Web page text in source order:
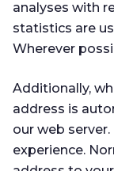
analyses with
statistics are
Wherever
Additionally,
address is
our web
experience.